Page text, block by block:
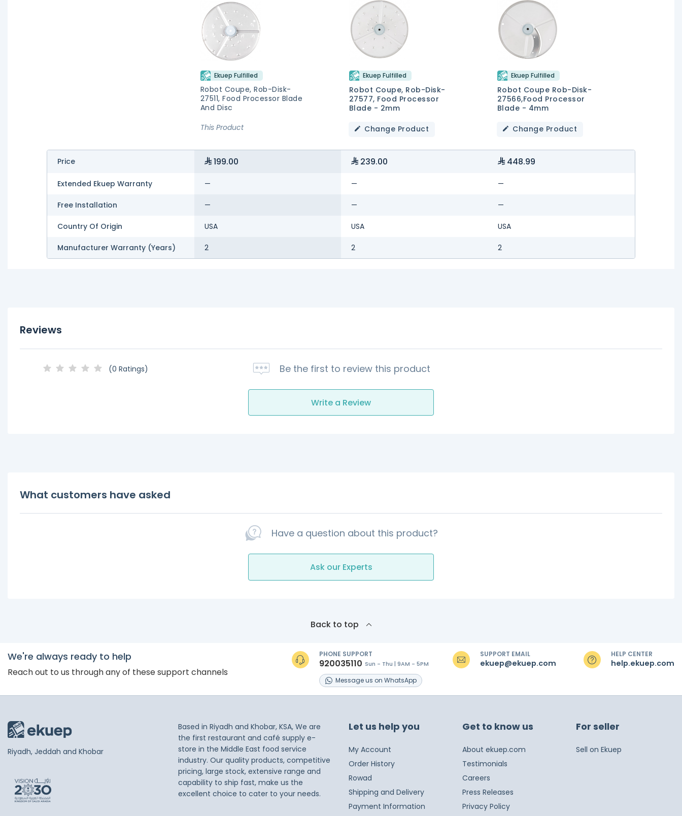
Ekuep Fulfilled
Robot Coupe, Rob-Disk-
27511, Food Processor Blade
And Disc
This Product
Ekuep Fulfilled
Robot Coupe, Rob-Disk-
27577, Food Processor
Blade - 2mm
Change Product
Ekuep Fulfilled
Robot Coupe Rob-Disk-
27566,Food Processor
Blade - 4mm
Change Product
Price 199.00 239.00 448.99
Extended Ekuep Warranty — — —
Free Installation — — —
Country Of Origin USA USA USA
Manufacturer Warranty (Years) 2 2 2
Reviews
(0 Ratings) Be the first to review this product
Write a Review
What customers have asked
Have a question about this product?
Ask our Experts
Back to top
We're always ready to help
Reach out to us through any of these support channels
PHONE SUPPORT
920035110 Sun - Thu | 9AM - 5PM
Messageus on WhatsApp
SUPPORT EMAIL
ekuep@ekuep.com
HELP CENTER
help.ekuep.com
Riyadh, Jeddah and Khobar
Based in Riyadh and Khobar, KSA, We are
the first restaurant and café supply e-
store in the Middle East food service
industry. Our quality products, competitive
pricing, large stock, extensive range and
capability to ship fast, make us the
excellent choice to cater to your needs.
Let us help you
My Account
Order History
Rowad
Shipping and Delivery
Payment Information
Get to know us
About ekuep.com
Testimonials
Careers
Press Releases
Privacy Policy
For seller
Sell on Ekuep